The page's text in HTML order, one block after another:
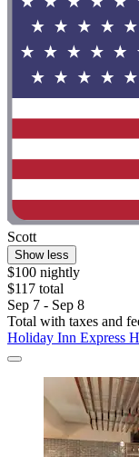
Scott
Show less
$100 nightly
$117 total
Sep 7 - Sep 8
Total with taxes and
Holiday Inn Express